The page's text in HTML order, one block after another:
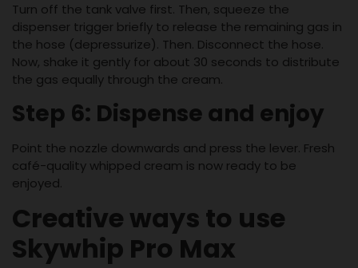
Turn off the tank valve first. Then, squeeze the
dispenser trigger briefly to release the remaining gas in
the hose (depressurize). Then. Disconnect the hose.
Now, shake it gently for about 30 seconds to distribute
the gas equally through the cream.
Step 6: Dispense and enjoy
Point the nozzle downwards and press the lever. Fresh
café-quality whipped cream is now ready to be
enjoyed.
Creative ways to use
Skywhip Pro Max